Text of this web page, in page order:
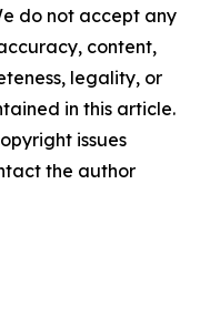
do not accept any
content,
legality, or
in this article.
issues
the author